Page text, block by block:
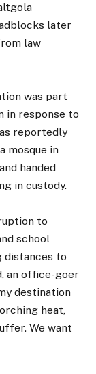
later
law
was part
in response to
reportedly
mosque in
handed
in custody.
to
school
distances to
an office-goer
destination
heat,
We want